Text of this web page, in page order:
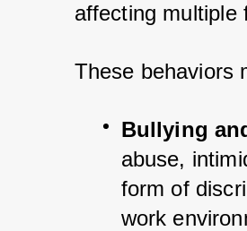
affecting multiple
These behaviors
Bullying
abuse,
form of
work